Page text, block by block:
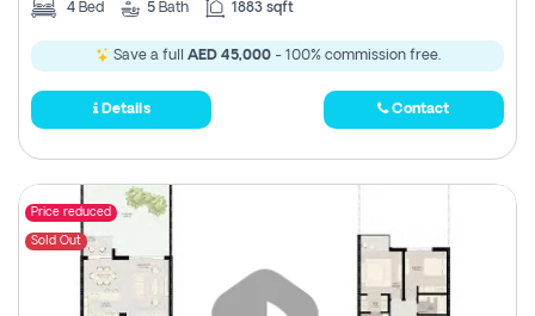
4 Bed 5 Bath 1883 sqft
Save a full AED 45,000- 100% commission free.
Details Contact
Price reduced
Sold Out